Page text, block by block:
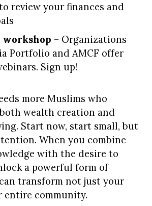
review your finances and
workshop – Organizations
Portfolio and AMCF offer
Sign up!
more Muslims who
wealth creation and
Start now, start small, but
When you combine
with the desire to
a powerful form of
transform not just your
entire community.